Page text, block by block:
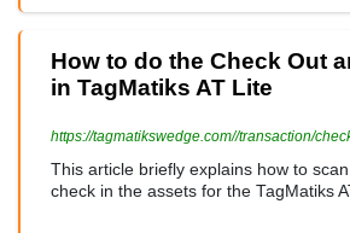
How to do the Check Out
in TagMatiks AT Lite
https://tagmatikswedge.com//transaction/
This article briefly explains how to
check in the assets for the TagMatiks